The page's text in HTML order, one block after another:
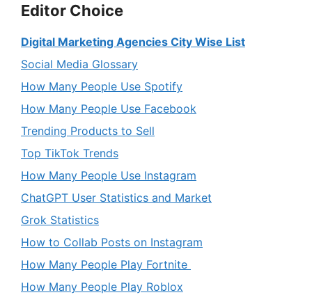
Editor Choice
Digital Marketing Agencies City Wise List
Social Media Glossary
How Many People Use Spotify
How Many People Use Facebook
Trending Products to Sell
Top TikTok Trends
How Many People Use Instagram
ChatGPT User Statistics and Market
Grok Statistics
How to Collab Posts on Instagram
How Many People Play Fortnite
How Many People Play Roblox